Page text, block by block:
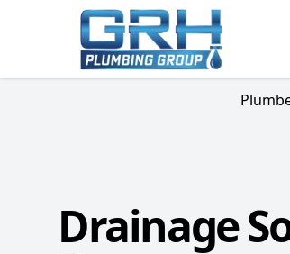
Drainage